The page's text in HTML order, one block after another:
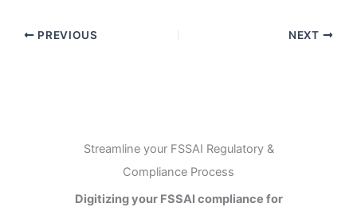
PREVIOUS NEXT
Streamline your FSSAI Regulatory &
Compliance Process
Digitizing your FSSAI compliance for